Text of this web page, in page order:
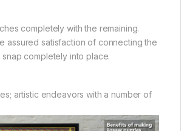
completely with the remaining.
assured satisfaction of connecting the
snap completely into place.
artistic endeavors with a number of